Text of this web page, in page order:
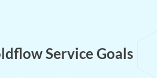
Service Goals